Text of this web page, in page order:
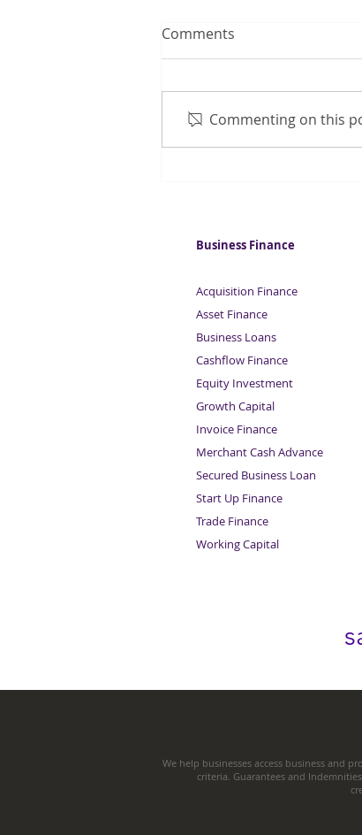
Comments
Commenting on this
Business Finance
Acquisition Finance
Asset Finance
Business Loans
Cashflow Finance
Equity Investment
Growth Capital
Invoice Finance
Merchant Cash Advance
Secured Business Loan
Start Up Finance
Trade Finance
Working Capital
We help businesses access business and
criteria. Guarantees and